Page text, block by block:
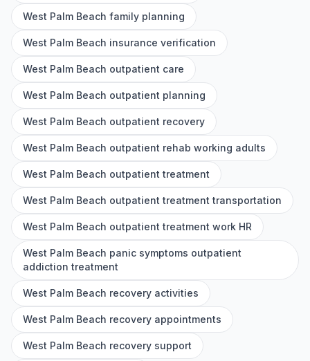
West Palm Beach family planning
West Palm Beach insurance verification
West Palm Beach outpatient care
West Palm Beach outpatient planning
West Palm Beach outpatient recovery
West Palm Beach outpatient rehab working adults
West Palm Beach outpatient treatment
West Palm Beach outpatient treatment transportation
West Palm Beach outpatient treatment work HR
West Palm Beach panic symptoms outpatient
addiction treatment
West Palm Beach recovery activities
West Palm Beach recovery appointments
West Palm Beach recovery support